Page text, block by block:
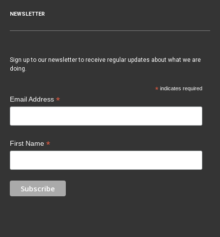
NEWSLETTER
Sign up to our newsletter to receive regular updates about what we are
doing.
*indicates required
Email Address *
First Name *